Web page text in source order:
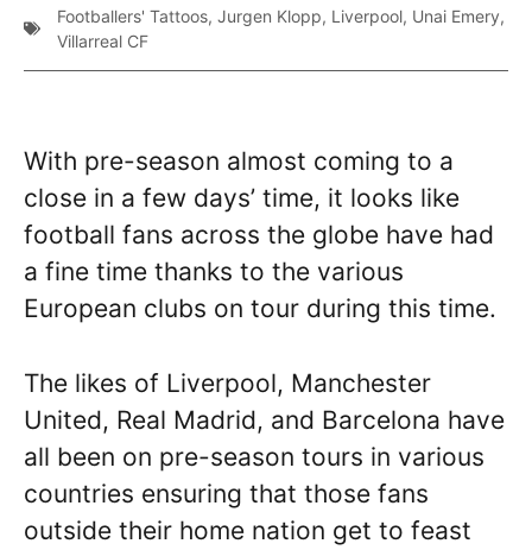
Footballers' Tattoos, Jurgen Klopp, Liverpool, Unai Emery,
Villarreal CF
With pre-season almost coming to a
close in a few days’ time, it looks like
football fans across the globe have had
a fine time thanks to the various
European clubs on tour during this time.
The likes of Liverpool, Manchester
United, Real Madrid, and Barcelona have
all been on pre-season tours in various
countries ensuring that those fans
outside their home nation get to feast